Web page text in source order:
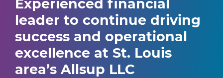
Experienced financial
leader to continue driving
success and operational
excellence at St. Louis
area’s Allsup LLC